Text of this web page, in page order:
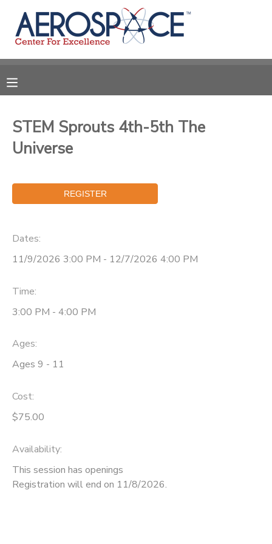
STEM Sprouts 4th-5th The
Universe
Dates:
11/9/2026 3:00 PM - 12/7/2026 4:00 PM
Time:
3:00 PM - 4:00 PM
Ages:
Ages 9 - 11
Cost:
$75.00
Availability:
This session has openings
Registration will end on 11/8/2026.
MY ACCOUNT
OVERVIEW
RESERVATIONS
DOCUMENT CENTER
MESSAGE CENTER
GIFT CERTIFICATES
PHOTO GALLERY
SPONSORSHIPS